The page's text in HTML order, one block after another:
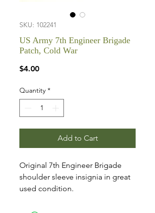
SKU: 102241
US Army 7th Engineer Brigade
Patch, Cold War
$4.00Price
Quantity *
Add to Cart
Original 7th Engineer Brigade
shoulder sleeve insignia in great
used condition.